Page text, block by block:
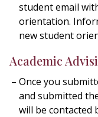
student email
orientation.
new student
Academic
Once you
and submitted
will be contacted